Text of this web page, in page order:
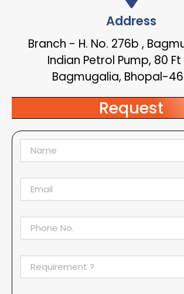
Address
Branch - H. No. 276b ,
Indian Petrol Pump, 80
Bagmugalia, Bhopal-
Request